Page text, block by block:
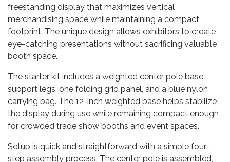
freestanding display that maximizes vertical
merchandising space while maintaining a compact
footprint. The unique design allows exhibitors to create
eye-catching presentations without sacrificing valuable
booth space.
The starter kit includes a weighted center pole base,
support legs, one folding grid panel, and a blue nylon
carrying bag. The 12-inch weighted base helps stabilize
the display during use while remaining compact enough
for crowded trade show booths and event spaces.
Setup is quick and straightforward with a simple four-
step assembly process. The center pole is assembled,